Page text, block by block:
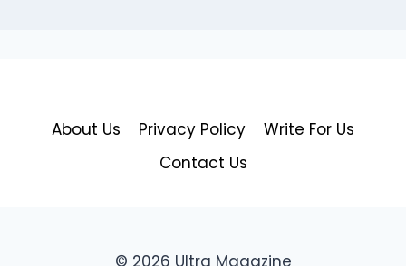
About Us Privacy Policy
Write For Us
Contact Us